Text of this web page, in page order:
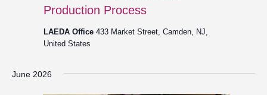
Production Process
LAEDA Office 433 Market Street, Camden, NJ,
United States
June 2026